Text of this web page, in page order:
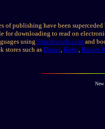
of publishing have been
for downloading to read on
using Smashwords.com and
stores such asDiesel, Kobo, Barnes